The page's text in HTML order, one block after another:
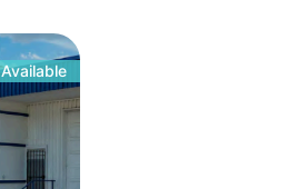
Available